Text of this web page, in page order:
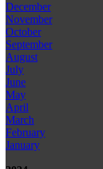
December
November
October
September
August
July
June
May
April
March
February
January